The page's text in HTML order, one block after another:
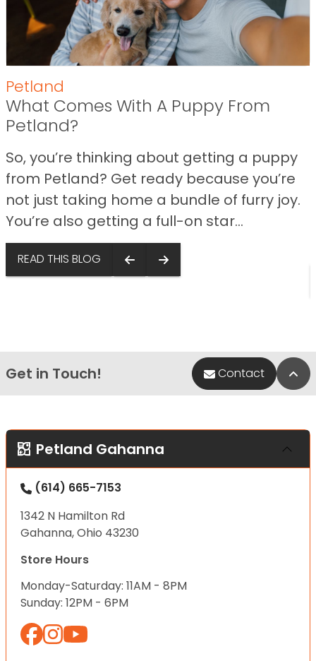
Petland
What Comes With A Puppy From
Petland?
So, you’re thinking about getting a puppy
from Petland? Get ready because you’re
not just taking home a bundle of furry joy.
You’re also getting a full-on star...
READ THIS BLOG
Get in Touch! Contact
Petland Gahanna
(614) 665-7153
1342 N Hamilton Rd
Gahanna, Ohio 43230
Store Hours
Monday-Saturday: 11AM - 8PM
Sunday: 12PM - 6PM